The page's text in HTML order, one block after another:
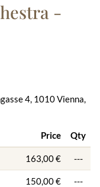
-
4, 1010 Vienna,
Price Qty
163,00 € ---
150,00 € ---